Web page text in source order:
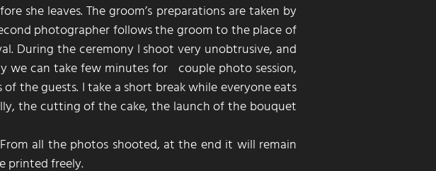
she leaves. The groom’s preparations are taken by
photographer follows the groom to the place of
During the ceremony I shoot very unobtrusive, and
we can take few minutes for couple photo session,
the guests. I take a short break while everyone eats
the cutting of the cake, the launch of the bouquet
all the photos shooted, at the end it will remain
printed freely.